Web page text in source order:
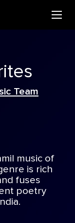
Team
music of
is rich
fuses
poetry